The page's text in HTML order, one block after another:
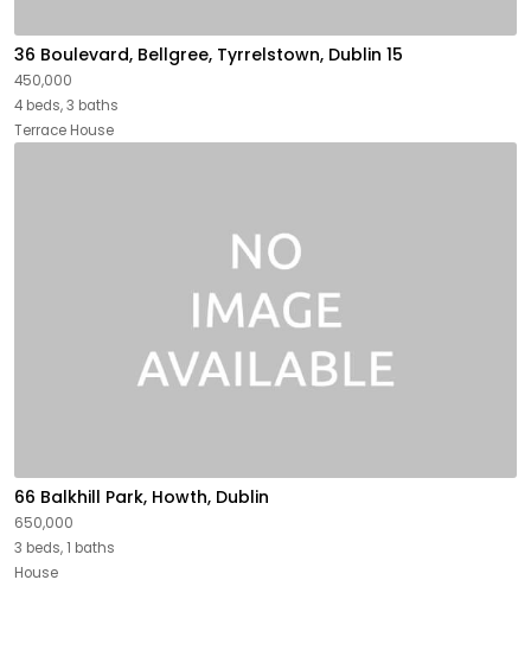
36 Boulevard, Bellgree, Tyrrelstown, Dublin 15
450,000
4 beds, 3 baths
Terrace House
66 Balkhill Park, Howth, Dublin
650,000
3 beds, 1 baths
House